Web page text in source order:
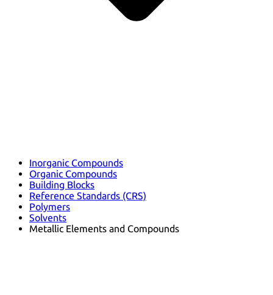
Inorganic Compounds
Organic Compounds
Building Blocks
Reference Standards (CRS)
Polymers
Solvents
Metallic Elements and Compounds